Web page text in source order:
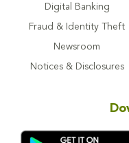
Digital Banking
Fraud & Identity Theft
Newsroom
Notices & Disclosures